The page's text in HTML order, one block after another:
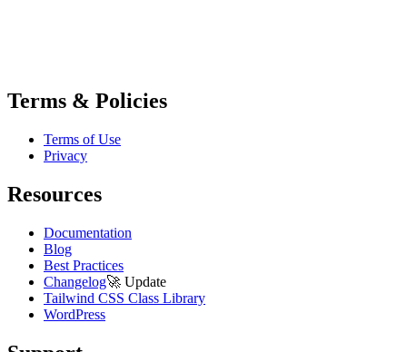
Terms & Policies
Terms of Use
Privacy
Resources
Documentation
Blog
Best Practices
Changelog🚀 Update
Tailwind CSS Class Library
WordPress